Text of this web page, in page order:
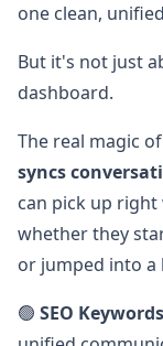
one clean,
But it's not just
dashboard.
The real magic
syncs
can pick up
whether they
or jumped into a
🟢 SEO Keywords